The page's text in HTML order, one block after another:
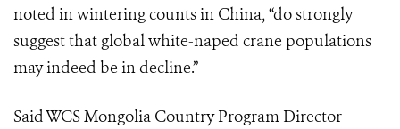
noted in wintering counts in China, “do strongly
suggest that global white-naped crane populations
may indeed be in decline.”
Said WCS Mongolia Country Program Director